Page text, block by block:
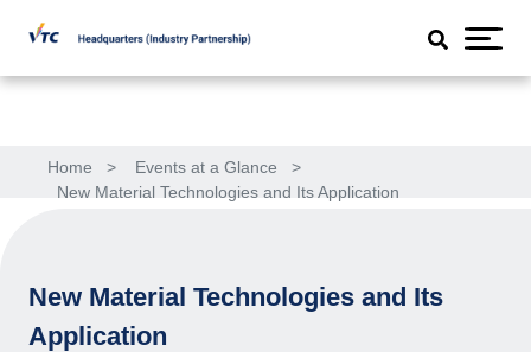
Home > Events at a Glance
>
New Material Technologies and Its Application
New Material Technologies and Its
Application